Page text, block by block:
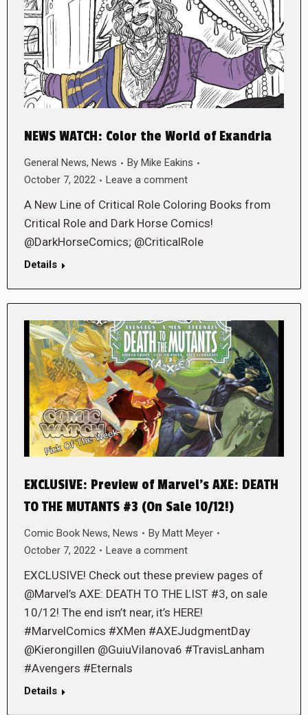
NEWS WATCH: Color the World of Exandria
General News, News By Mike Eakins
October 7, 2022
Leave a comment
A New Line of Critical Role Coloring Books from
Critical Role and Dark Horse Comics!
@DarkHorseComics; @CriticalRole
Details
EXCLUSIVE: Preview of Marvel’s AXE: DEATH
TO THE MUTANTS #3 (On Sale 10/12!)
Comic Book News, News By Matt Meyer
October 7, 2022
Leave a comment
EXCLUSIVE! Check out these preview pages of
@Marvel’s AXE: DEATH TO THE LIST #3, on sale
10/12! The end isn’t near, it’s HERE!
#MarvelComics #XMen #AXEJudgmentDay
@Kierongillen @GuiuVilanova6 #TravisLanham
#Avengers #Eternals
Details